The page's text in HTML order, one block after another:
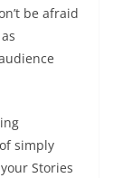
be afraid
simply
Stories